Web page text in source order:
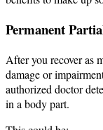
Permanent
After you recover as
damage or
authorized doctor
in a body part.